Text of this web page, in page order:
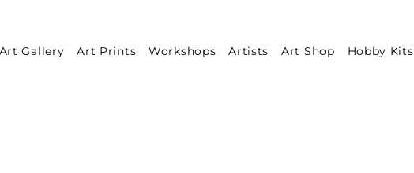
Gallery Art Prints Workshops Artists Art Shop Hobby Kits